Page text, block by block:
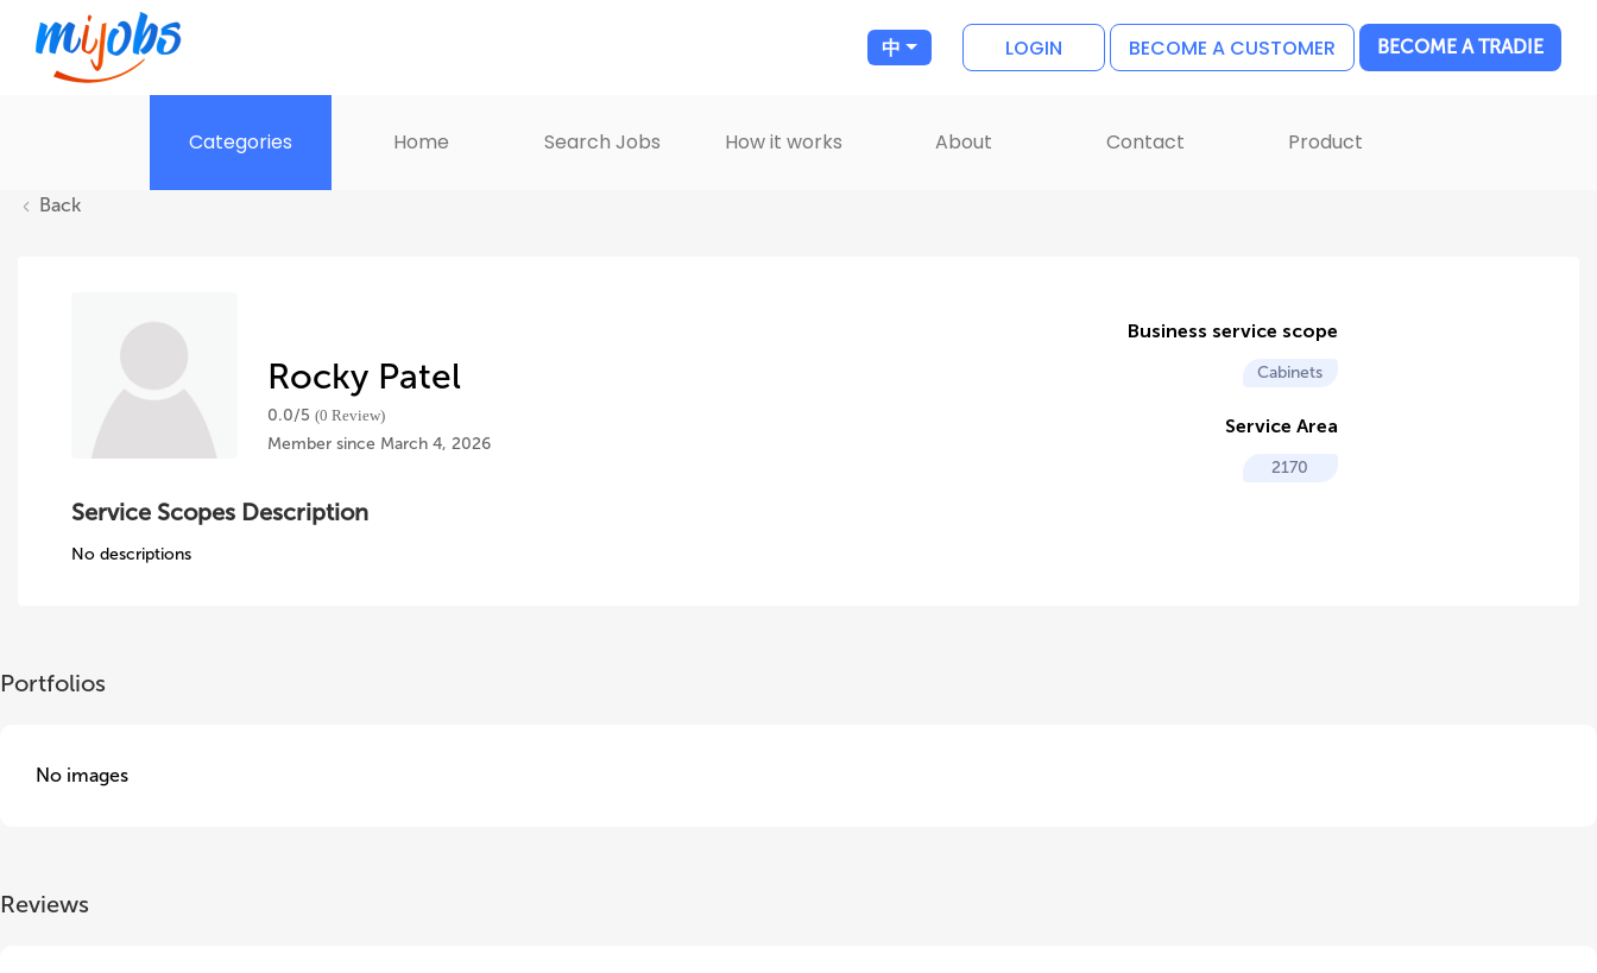
中 LOGIN BECOME A CUSTOMER BECOME A TRADIE
Categories Home Search Jobs How it works About Contact Product
Back
Rocky Patel
0.0/5 (0 Review)
Member since March 4, 2026
Business service scope
Cabinets
Service Area
2170
Service Scopes Description
No descriptions
Portfolios
No images
Reviews